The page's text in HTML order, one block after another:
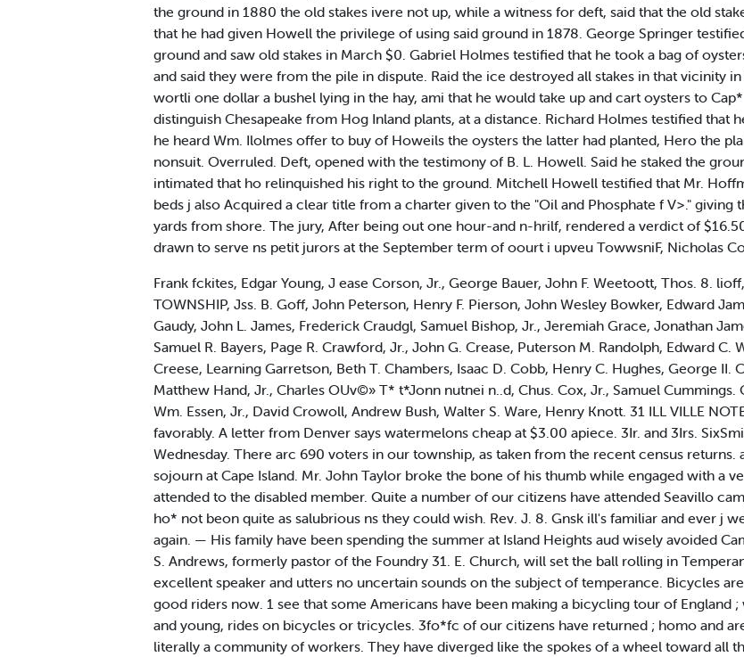
the ground in 1880 the old stakes ivere not up, while a witness for deft, said that the old
that he had given Howell the privilege of using said ground in 1878. George Springer
ground and saw old stakes in March $0. Gabriel Holmes testified that he took a bag of
and said they were from the pile in dispute. Raid the ice destroyed all stakes in that vicinity
wortli one dollar a bushel lying in the hay, ami that he would take up and cart oysters to
distinguish Chesapeake from Hog Inland plants, at a distance. Richard Holmes testified that
he heard Wm. Ilolmes offer to buy of Howeils the oysters the latter had planted, Hero the
nonsuit. Overruled. Deft, opened with the testimony of B. L. Howell. Said he staked the
intimated that ho relinquished his right to the ground. Mitchell Howell testified that Mr.
beds j also Acquired a clear title from a charter given to the "Oil and Phosphate f V>."
yards from shore. The jury, After being out one hour-and n-hrilf, rendered a verdict of
drawn to serve ns petit jurors at the September term of oourt i upveu TowwsniF, Nicholas
Frank fckites, Edgar Young, J ease Corson, Jr., George Bauer, John F. Weetoott, Thos. 8.
TOWNSHIP, Jss. B. Goff, John Peterson, Henry F. Pierson, John Wesley Bowker, Edward
Gaudy, John L. James, Frederick Craudgl, Samuel Bishop, Jr., Jeremiah Grace, Jonathan
Samuel R. Bayers, Page R. Crawford, Jr., John G. Crease, Puterson M. Randolph, Edward C.
Creese, Learning Garretson, Beth T. Chambers, Isaac D. Cobb, Henry C. Hughes, George II.
Matthew Hand, Jr., Charles OUv©» T* t*Jonn nutnei n..d, Chus. Cox, Jr., Samuel Cummings.
Wm. Essen, Jr., David Crowoll, Andrew Bush, Walter S. Ware, Henry Knott. 31 ILL VILLE
favorably. A letter from Denver says watermelons cheap at $3.00 apiece. 3Ir. and 3Irs.
Wednesday. There arc 690 voters in our township, as taken from the recent census
sojourn at Cape Island. Mr. John Taylor broke the bone of his thumb while engaged with a
attended to the disabled member. Quite a number of our citizens have attended Seavillo
ho* not beon quite as salubrious ns they could wish. Rev. J. 8. Gnsk ill's familiar and ever j
again. — His family have been spending the summer at Island Heights aud wisely avoided
S. Andrews, formerly pastor of the Foundry 31. E. Church, will set the ball rolling in
excellent speaker and utters no uncertain sounds on the subject of temperance. Bicycles
good riders now. 1 see that some Americans have been making a bicycling tour of England
and young, rides on bicycles or tricycles. 3fo*fc of our citizens have returned ; homo and
literally a community of workers. They have diverged like the spokes of a wheel toward all